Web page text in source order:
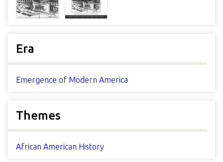
Era
Emergence of Modern America
Themes
African American History